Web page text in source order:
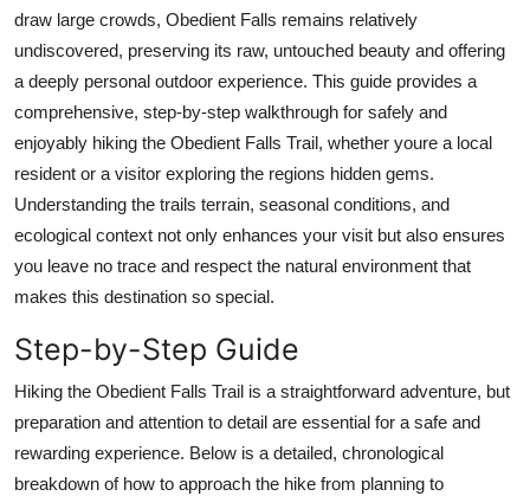
Real Estate
General
Top 10
How To
Support Number
draw large crowds, Obedient Falls remains relatively
undiscovered, preserving its raw, untouched beauty and offering
a deeply personal outdoor experience. This guide provides a
comprehensive, step-by-step walkthrough for safely and
enjoyably hiking the Obedient Falls Trail, whether youre a local
resident or a visitor exploring the regions hidden gems.
Understanding the trails terrain, seasonal conditions, and
ecological context not only enhances your visit but also ensures
you leave no trace and respect the natural environment that
makes this destination so special.
Step-by-Step Guide
Hiking the Obedient Falls Trail is a straightforward adventure, but
preparation and attention to detail are essential for a safe and
rewarding experience. Below is a detailed, chronological
breakdown of how to approach the hike from planning to